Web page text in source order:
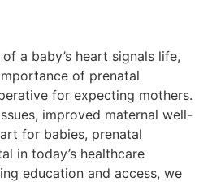
a baby’s heart signals life,
of prenatal
for expecting mothers.
improved maternal well-
for babies, prenatal
in today’s healthcare
education and access, we